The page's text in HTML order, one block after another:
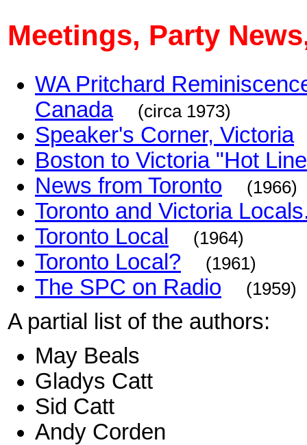
Meetings, Party
WA Pritchard
Canada
(circa 1973)
Speaker's Corner, Victoria
Boston to Victoria "Hot
News from Toronto
(1966)
Toronto and Victoria
Toronto Local
(1964)
Toronto Local? (1961)
The SPC on Radio (1959)
A partial list of the authors:
May Beals
Gladys Catt
Sid Catt
Andy Corden